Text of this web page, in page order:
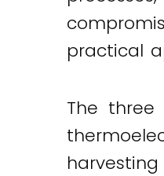
practical
The three